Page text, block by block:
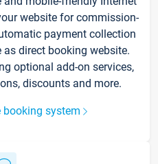
website for commission-
payment collection
direct booking website.
optional add-on services,
discounts and more.
system